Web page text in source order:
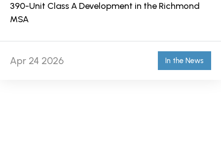
390-Unit Class A Development in the Richmond
MSA
Apr 24 2026 In the News